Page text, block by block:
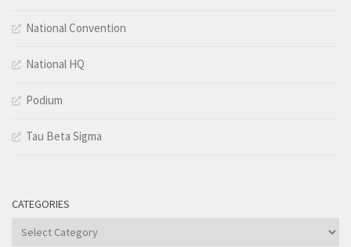
National Convention
National HQ
Podium
Tau Beta Sigma
CATEGORIES
Categories